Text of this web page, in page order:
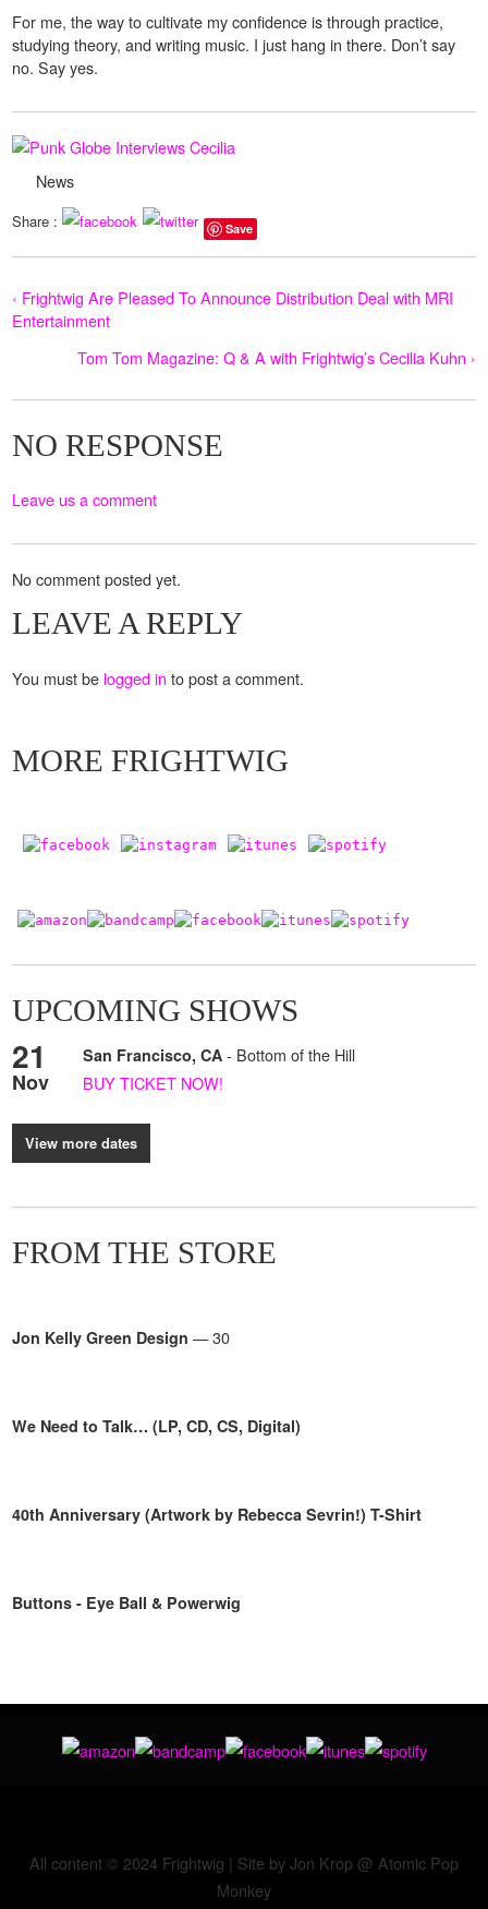
For me, the way to cultivate my confidence is through practice,
studying theory, and writing music. I just hang in there. Don’t say
no. Say yes.
News
Share : Save
‹ Frightwig Are Pleased To Announce Distribution Deal with MRI
Entertainment
Tom Tom Magazine: Q & A with Frightwig’s Cecilia Kuhn ›
NO RESPONSE
Leave us a comment
No comment posted yet.
LEAVE A REPLY
You must be logged in to post a comment.
MORE FRIGHTWIG
UPCOMING SHOWS
21
Nov
San Francisco, CA - Bottom of the Hill
BUY TICKET NOW!
View more dates
FROM THE STORE
Jon Kelly Green Design — 30
We Need to Talk… (LP, CD, CS, Digital)
40th Anniversary (Artwork by Rebecca Sevrin!) T-Shirt
Buttons - Eye Ball & Powerwig
All content © 2024 Frightwig | Site by Jon Krop @ Atomic Pop
Monkey